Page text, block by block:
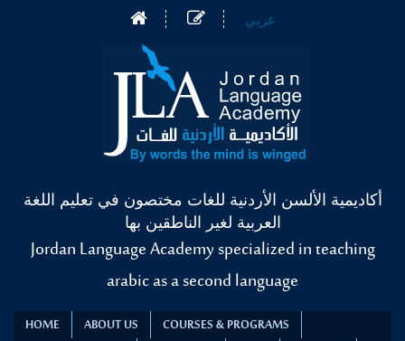
عربي
أكاديمية الألسن الأردنية للغات مختصون في تعليم اللغة
العربية لغير الناطقين بها
Jordan Language Academy specialized in teaching
arabic as a second language
HOME ABOUT US
COURSES & PROGRAMS